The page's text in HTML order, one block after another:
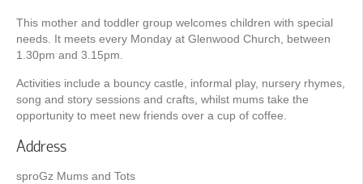
This mother and toddler group welcomes children with special
needs. It meets every Monday at Glenwood Church, between
1.30pm and 3.15pm.
Activities include a bouncy castle, informal play, nursery rhymes,
song and story sessions and crafts, whilst mums take the
opportunity to meet new friends over a cup of coffee.
Address
sproGz Mums and Tots